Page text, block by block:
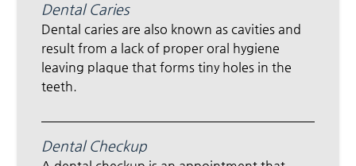
Dental Caries
Dental caries are also known as cavities and
result from a lack of proper oral hygiene
leaving plaque that forms tiny holes in the
teeth.
Dental Checkup